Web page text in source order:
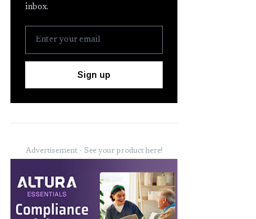
inbox.
Sign up
Advertisement - See your product here!